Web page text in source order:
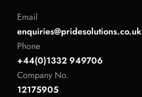
Email
enquiries@pridesolutions.co.uk
Phone
+44(0)1332 949706
Company No.
12175905